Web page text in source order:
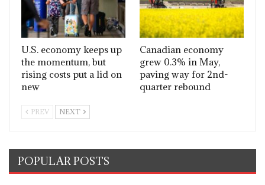
U.S. economy keeps up
the momentum, but
rising costs put a lid on
new
Canadian economy
grew 0.3% in May,
paving way for 2nd-
quarter rebound
PREV NEXT
POPULAR POSTS